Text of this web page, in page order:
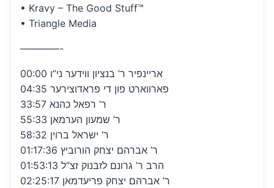
• Kravy – The Good Stuff™
• Triangle Media
————-
00:00 אריינפיר ר’ בנציון ווידער ני”ו
04:35 פארווארט פון די פראדוצירער
33:57 ר’ רפאל כהנא
55:33 ר’ שמעון הערמאן
58:32 ר’ ישראל ברוין
01:17:36 ר’ אברהם יצחק הורוביץ
01:53:13 הרב ר’ גרונם לזבנוק זצ”ל
02:25:17 ר’ אברהם יצחק פריעדמאן